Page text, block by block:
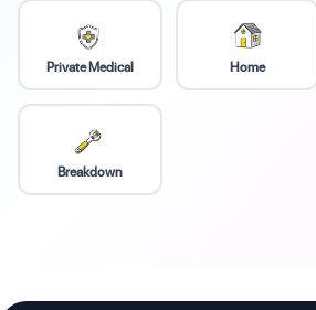
Private Medical Home
Breakdown